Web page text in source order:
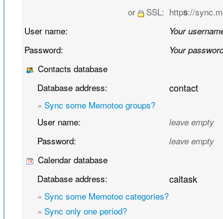
or SSL: https://
User name:
Your
Password: Your
Contacts database
Database address:
contact
» Sync some Memotoo groups?
User name:
leave empty
Password: leave empty
Calendar database
Database address:
caltask
» Sync some Memotoo categories?
» Sync only one period?